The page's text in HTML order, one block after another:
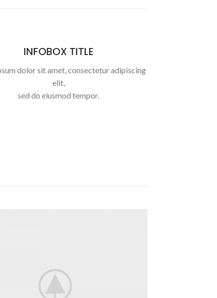
INFOBOX TITLE
dolor sit amet, consectetur adipiscing
elit,
sed do eiusmod tempor.